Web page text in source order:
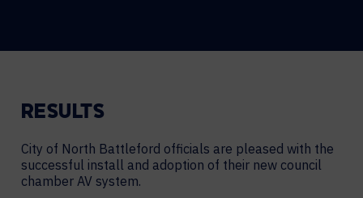
RESULTS
City of North Battleford officials are pleased with the
successful install and adoption of their new council
chamber AV system.